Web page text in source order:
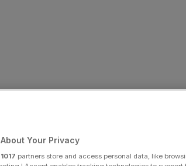
Your Privacy
1017 partners store and access personal data, like